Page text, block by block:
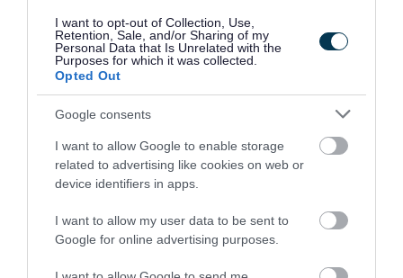
I want to opt-out of Collection, Use,
Retention, Sale, and/or Sharing of my
Personal Data that Is Unrelated with the
Purposes for which it was collected.
Opted Out
Google consents
I want to allow Google to enable storage
related to advertising like cookies on web or
device identifiers in apps.
I want to allow my user data to be sent to
Google for online advertising purposes.
What happens next
We aim to respond to your request within 20
working days.
We will either provide the information you have
asked for or let you know if we cannot. This may
be because: